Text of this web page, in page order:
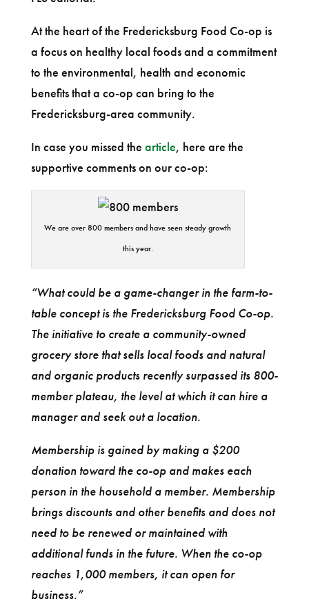
At the heart of the Fredericksburg Food Co-op is
a focus on healthy local foods and a commitment
to the environmental, health and economic
benefits that a co-op can bring to the
Fredericksburg-area community.
In case you missed the article, here are the
supportive comments on our co-op:
We are over 800 members and have seen steady growth
this year.
“What could be a game-changer in the farm-to-
table concept is the Fredericksburg Food Co-op.
The initiative to create a community-owned
grocery store that sells local foods and natural
and organic products recently surpassed its 800-
member plateau, the level at which it can hire a
manager and seek out a location.
Membership is gained by making a $200
donation toward the co-op and makes each
person in the household a member. Membership
brings discounts and other benefits and does not
need to be renewed or maintained with
additional funds in the future. When the co-op
reaches 1,000 members, it can open for
business.”